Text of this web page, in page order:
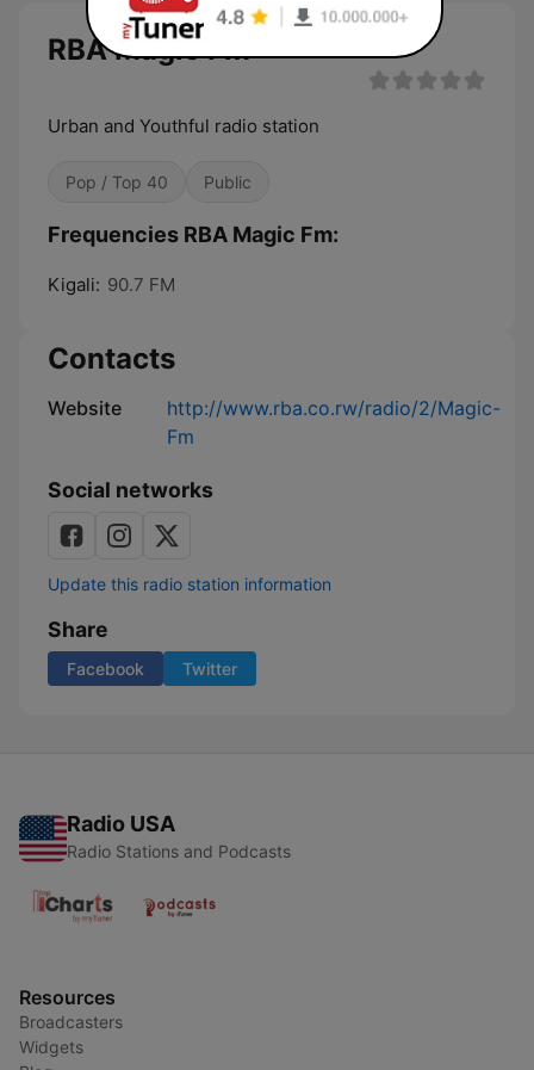
RBA Magic Fm
Urban and Youthful radio station
Pop / Top 40 Public
Frequencies RBA Magic Fm:
Kigali: 90.7 FM
Contacts
Website
http://www.rba.co.rw/radio/2/Magic-
Fm
Social networks
Update this radio station information
Share
Facebook Twitter
Radio USA
Radio Stations and Podcasts
Resources
Broadcasters
Widgets